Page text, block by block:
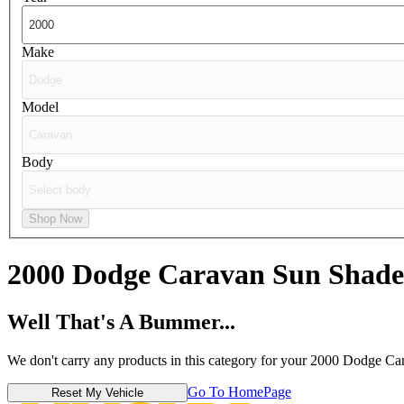
Make
Model
Body
Shop Now
2000 Dodge Caravan Sun
Well That's A Bummer...
We don't carry any products in this category for your 2000 Dodge
Reset My Vehicle Go To HomePage